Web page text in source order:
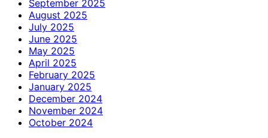
September 2025
August 2025
July 2025
June 2025
May 2025
April 2025
February 2025
January 2025
December 2024
November 2024
October 2024